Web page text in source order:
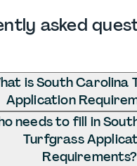
asked
is South Carolina
Application
needs to fill in
Turfgrass
Requirements?